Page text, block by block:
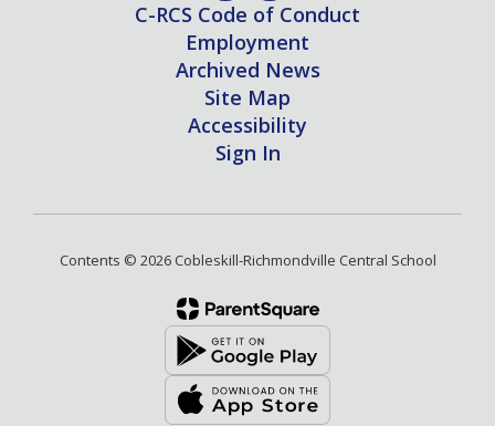
C-RCS Code of Conduct
Employment
Archived News
Site Map
Accessibility
Sign In
Contents © 2026 Cobleskill-Richmondville Central School